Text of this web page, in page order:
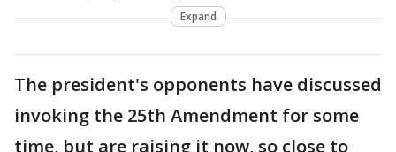
Expand
The president's opponents have discussed
invoking the 25th Amendment for some
time, but are raising it now, so close to